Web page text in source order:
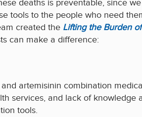
deaths is preventable, since
tools to the people who need
created the Lifting the Burden
can make a difference:
artemisinin combination
services, and lack of knowledge
tools.